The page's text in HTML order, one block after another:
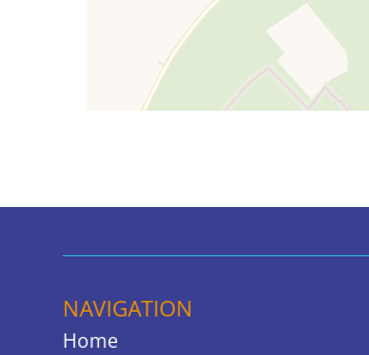
NAVIGATION
Home